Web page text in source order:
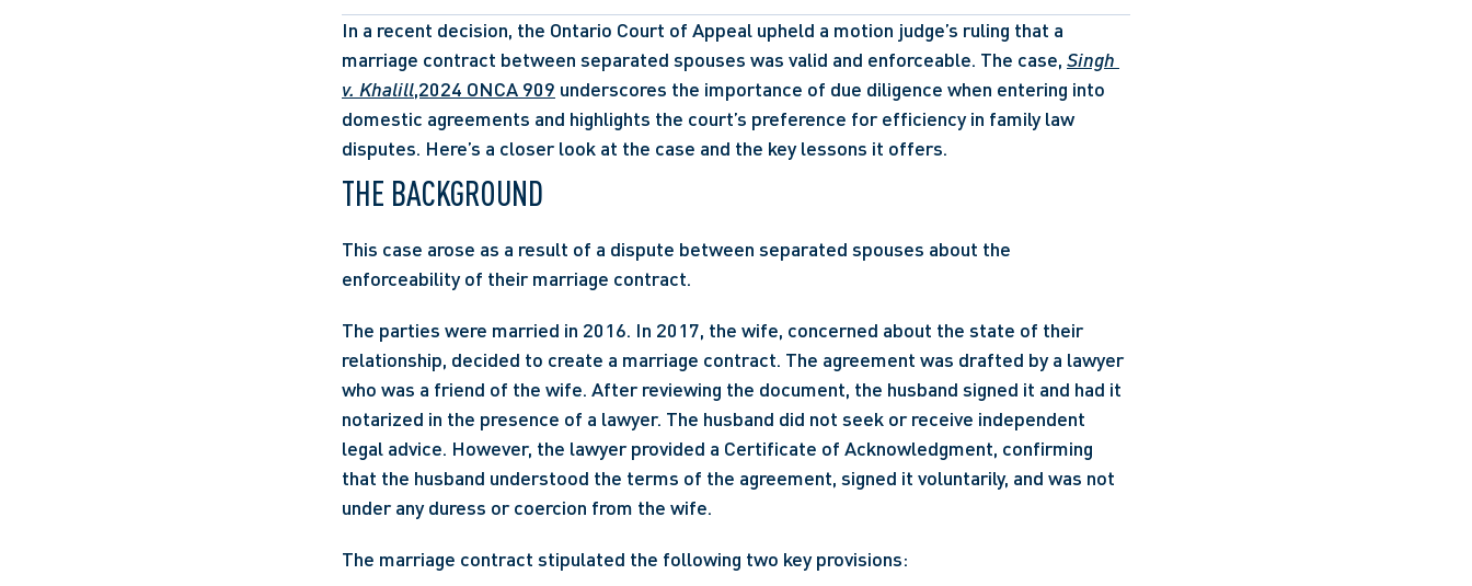
In a recent decision, the Ontario Court of Appeal upheld a motion judge’s ruling that a
marriage contract between separated spouses was valid and enforceable. The case, Singh
v. Khalill,2024 ONCA 909 underscores the importance of due diligence when entering into
domestic agreements and highlights the court’s preference for efficiency in family law
disputes. Here’s a closer look at the case and the key lessons it offers.
THE BACKGROUND
This case arose as a result of a dispute between separated spouses about the
enforceability of their marriage contract.
The parties were married in 2016. In 2017, the wife, concerned about the state of their
relationship, decided to create a marriage contract. The agreement was drafted by a lawyer
who was a friend of the wife. After reviewing the document, the husband signed it and had it
notarized in the presence of a lawyer. The husband did not seek or receive independent
legal advice. However, the lawyer provided a Certificate of Acknowledgment, confirming
that the husband understood the terms of the agreement, signed it voluntarily, and was not
under any duress or coercion from the wife.
The marriage contract stipulated the following two key provisions: